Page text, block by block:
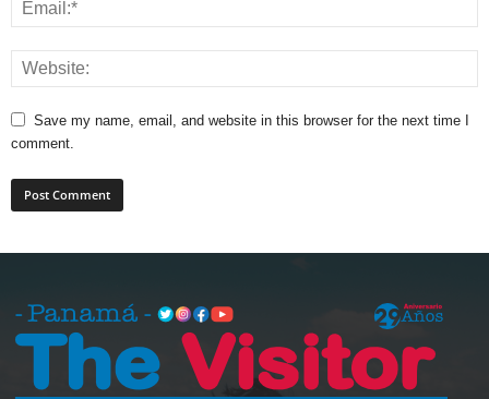
Save my name, email, and website in this browser for the next time I
comment.